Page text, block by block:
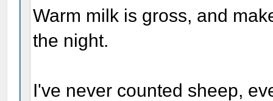
Warm milk is gross, and
the night.
I've never counted sheep,